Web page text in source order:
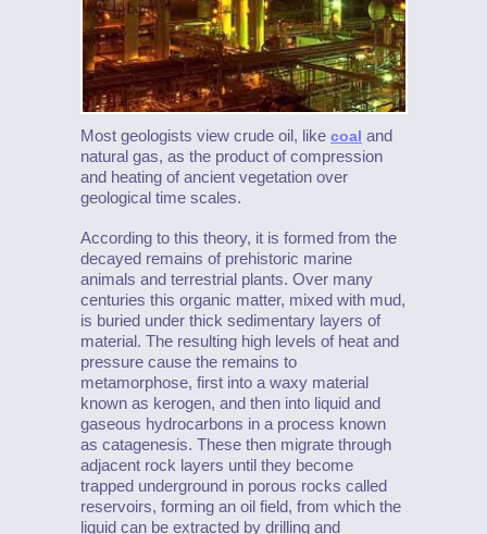
Most geologists view crude oil, like coal and
natural gas, as the product of compression
and heating of ancient vegetation over
geological time scales.
According to this theory, it is formed from the
decayed remains of prehistoric marine
animals and terrestrial plants. Over many
centuries this organic matter, mixed with mud,
is buried under thick sedimentary layers of
material. The resulting high levels of heat and
pressure cause the remains to
metamorphose, first into a waxy material
known as kerogen, and then into liquid and
gaseous hydrocarbons in a process known
as catagenesis. These then migrate through
adjacent rock layers until they become
trapped underground in porous rocks called
reservoirs, forming an oil field, from which the
liquid can be extracted by drilling and